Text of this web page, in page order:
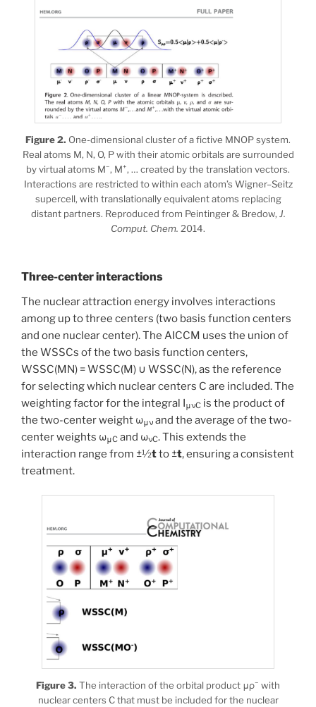
Figure 2. One-dimensional cluster of a fictive MNOP system.
Real atoms M, N, O, P with their atomic orbitals are surrounded
by virtual atoms M−, M+, … created by the translation vectors.
Interactions are restricted to within each atom’s Wigner–Seitz
supercell, with translationally equivalent atoms replacing
distant partners. Reproduced from Peintinger & Bredow, J.
Comput. Chem. 2014.
Three-center interactions
The nuclear attraction energy involves interactions
among up to three centers (two basis function centers
and one nuclear center). The AICCM uses the union of
the WSSCs of the two basis function centers,
WSSC(MN) = WSSC(M) ∪ WSSC(N), as the reference
for selecting which nuclear centers C are included. The
weighting factor for the integral IμνC is the product of
the two-center weight ωμν and the average of the two-
center weights ωμC and ωνC. This extends the
interaction range from ±½tto ±t, ensuring a consistent
treatment.
Figure 3. The interaction of the orbital product μρ− with
nuclear centers C that must be included for the nuclear